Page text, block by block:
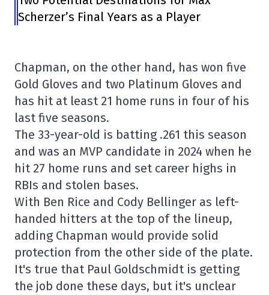
Scherzer’s Final Years as a Player
Chapman, on the other hand, has won five
Gold Gloves and two Platinum Gloves and
has hit at least 21 home runs in four of his
last five seasons.
The 33-year-old is batting .261 this season
and was an MVP candidate in 2024 when he
hit 27 home runs and set career highs in
RBIs and stolen bases.
With Ben Rice and Cody Bellinger as left-
handed hitters at the top of the lineup,
adding Chapman would provide solid
protection from the other side of the plate.
It's true that Paul Goldschmidt is getting
the job done these days, but it's unclear